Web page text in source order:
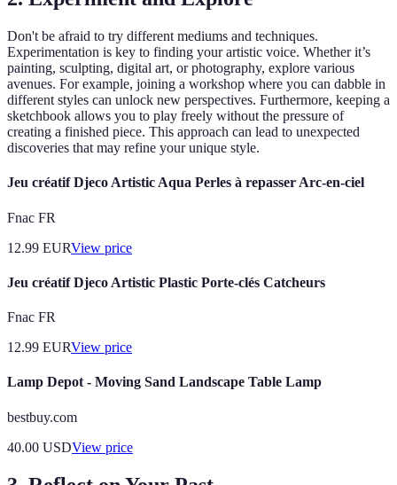
Don't be afraid to try different mediums and techniques.
Experimentation is key to finding your artistic voice. Whether it’s
painting, sculpting, digital art, or photography, explore various
avenues. For example, joining a workshop where you can dabble in
different styles can unlock new perspectives. Furthermore, keeping a
sketchbook allows you to play freely without the pressure of
creating a finished piece. This approach can lead to unexpected
discoveries that may refine your unique style.
Jeu créatif Djeco Artistic Aqua Perles à repasser Arc-en-ciel
Fnac FR
12.99 EURView price
Jeu créatif Djeco Artistic Plastic Porte-clés Catcheurs
Fnac FR
12.99 EURView price
Lamp Depot - Moving Sand Landscape Table Lamp
bestbuy.com
40.00 USDView price